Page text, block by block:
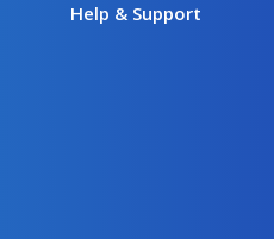
Help & Support